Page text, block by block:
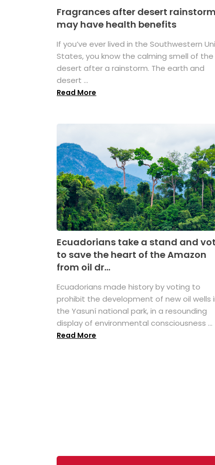
Fragrances after desert
may have health benefits
If you’ve ever lived in the Southwestern
States, you know the calming smell of the
desert after a rainstorm. The earth and
desert ...
Read More
Ecuadorians take a stand and
to save the heart of the Amazon
from oil dr...
Ecuadorians made history by voting to
prohibit the development of new oil wells
the Yasuní national park, in a resounding
display of environmental consciousness ...
Read More